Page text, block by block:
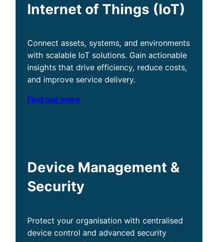
Internet of Things (IoT)
Connect assets, systems, and environments
with scalable IoT solutions. Gain actionable
insights that drive efficiency, reduce costs,
and improve service delivery.
Find out more
Device Management &
Security
Protect your organisation with centralised
device control and advanced security